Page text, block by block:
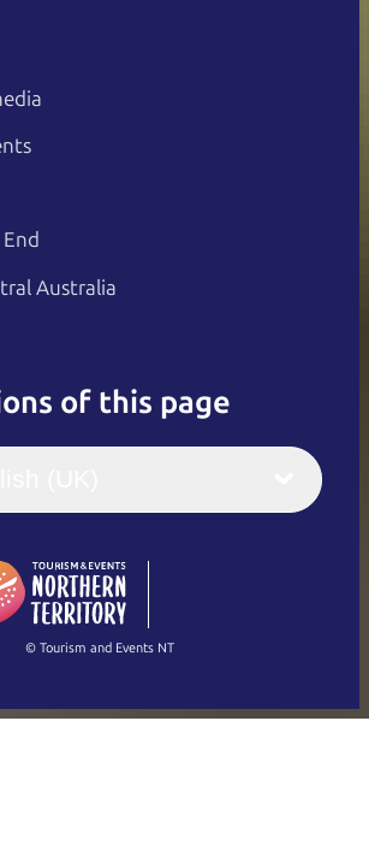
Australia
of this page
Italiano
繁體中文
© Tourism and Events NT